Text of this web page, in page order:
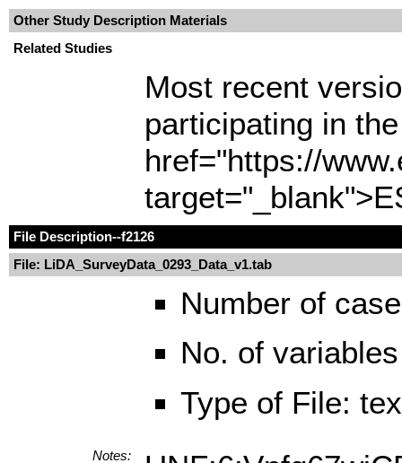
Other Study Description Materials
Related Studies
Most recent
participating in
href="https://
File Description--f2126
File: LiDA_SurveyData_0293_Data_v1.tab
Number of
No. of
Type of File:
Notes: